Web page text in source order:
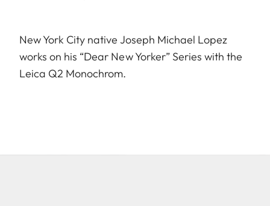
New York City native Joseph Michael Lopez
works on his “Dear New Yorker” Series with the
Leica Q2 Monochrom.